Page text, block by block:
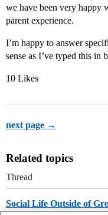
we have been very happy
parent experience.
I’m happy to answer
sense as I’ve typed this in
10 Likes
next page →
Related topics
Thread
Social Life Outside of